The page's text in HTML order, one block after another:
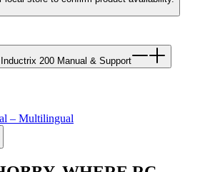
200 Manual & Support
– Multilingual